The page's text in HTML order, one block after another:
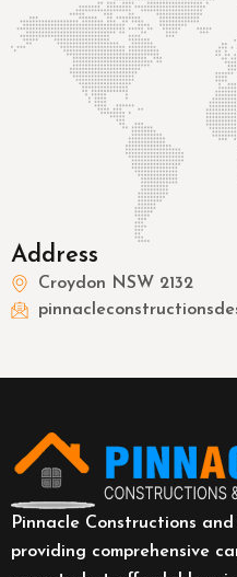
Address
Croydon NSW 2132
Pinnacle Constructions
providing comprehensive